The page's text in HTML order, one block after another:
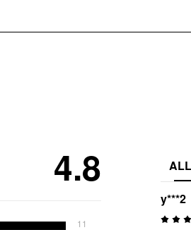
4.8
11
ALL
y***2